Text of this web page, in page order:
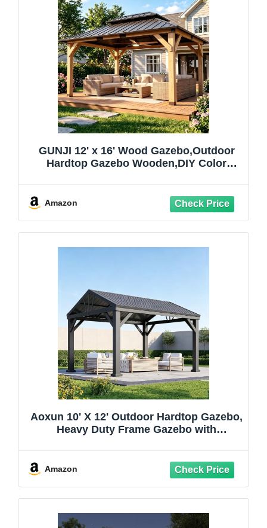
GUNJI 12' x 16' Wood Gazebo,Outdoor
Hardtop Gazebo Wooden,DIY Color
Garden(Windproof, Snow-load Bearing,
Waterproof, Rustproof)
Amazon
Aoxun 10' X 12' Outdoor Hardtop Gazebo,
Heavy Duty Frame Gazebo with
Amazon